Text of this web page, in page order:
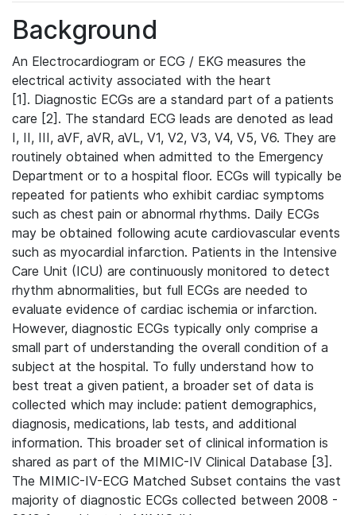
Background
An Electrocardiogram or ECG / EKG measures the
electrical activity associated with the heart
[1]. Diagnostic ECGs are a standard part of a patients
care [2]. The standard ECG leads are denoted as lead
I, II, III, aVF, aVR, aVL, V1, V2, V3, V4, V5, V6. They are
routinely obtained when admitted to the Emergency
Department or to a hospital floor. ECGs will typically be
repeated for patients who exhibit cardiac symptoms
such as chest pain or abnormal rhythms. Daily ECGs
may be obtained following acute cardiovascular events
such as myocardial infarction. Patients in the Intensive
Care Unit (ICU) are continuously monitored to detect
rhythm abnormalities, but full ECGs are needed to
evaluate evidence of cardiac ischemia or infarction.
However, diagnostic ECGs typically only comprise a
small part of understanding the overall condition of a
subject at the hospital. To fully understand how to
best treat a given patient, a broader set of data is
collected which may include: patient demographics,
diagnosis, medications, lab tests, and additional
information. This broader set of clinical information is
shared as part of the MIMIC-IV Clinical Database [3].
The MIMIC-IV-ECG Matched Subset contains the vast
majority of diagnostic ECGs collected between 2008 -